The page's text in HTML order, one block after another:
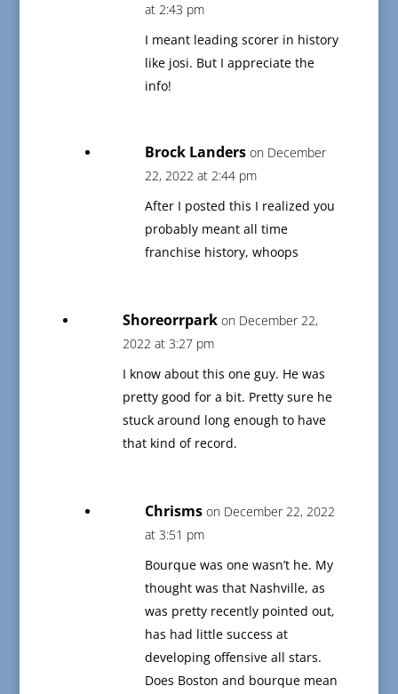
at 2:43 pm
I meant leading scorer in history
like josi. But I appreciate the
info!
Brock Landers on December
22, 2022 at 2:44 pm
After I posted this I realized you
probably meant all time
franchise history, whoops
Shoreorrpark on December 22,
2022 at 3:27 pm
I know about this one guy. He was
pretty good for a bit. Pretty sure he
stuck around long enough to have
that kind of record.
Chrisms on December 22, 2022
at 3:51 pm
Bourque was one wasn’t he. My
thought was that Nashville, as
was pretty recently pointed out,
has had little success at
developing offensive all stars.
Does Boston and bourque mean